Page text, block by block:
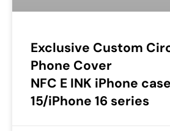
Exclusive Custom
Phone Cover
NFC E INK iPhone
15/iPhone 16 series